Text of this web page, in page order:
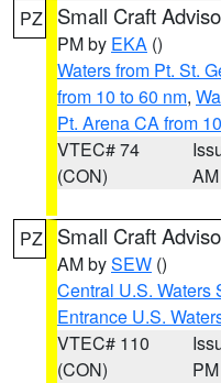
PZ Small Craft
PM by EKA ()
Waters from Pt. St.
from 10 to 60 nm,
Pt. Arena CA from
VTEC# 74
(CON)
AM
PZ Small Craft
AM bySEW ()
Central U.S. Waters
Entrance U.S.
VTEC# 110
(CON)
PM